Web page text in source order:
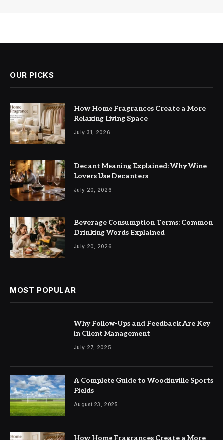
OUR PICKS
How Home Fragrances Create a More
Relaxing Living Space
July 31, 2026
Decant Meaning Explained: Why Wine
Lovers Use Decanters
July 20, 2026
Beverage Consumption Terms: Common
Drinking Words Explained
July 20, 2026
MOST POPULAR
Why Follow-Ups and Feedback Are Key
in Client Management
July 27, 2025
A Complete Guide to Woodinville Sports
Fields
August 23, 2025
How Home Fragrances Create a More